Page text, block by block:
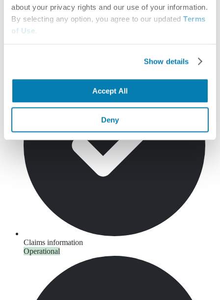
about your privacy rights and our use of your information.
By selecting any option, you agree to our updated Terms
of Use
Show details
Accept All
Deny
Claims information
Operational